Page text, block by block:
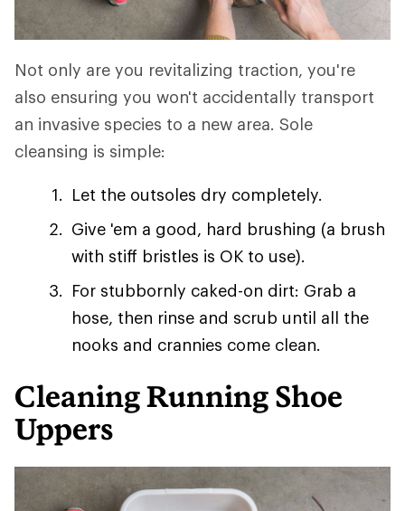
Not only are you revitalizing traction, you're
also ensuring you won't accidentally transport
an invasive species to a new area. Sole
cleansing is simple:
Let the outsoles dry completely.
Give 'em a good, hard brushing (a brush
with stiff bristles is OK to use).
For stubbornly caked-on dirt: Grab a
hose, then rinse and scrub until all the
nooks and crannies come clean.
Cleaning Running Shoe
Uppers